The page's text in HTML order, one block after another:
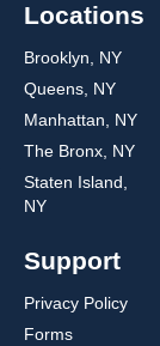
Locations
Brooklyn, NY
Queens, NY
Manhattan, NY
The Bronx, NY
Staten Island,
NY
Support
Privacy Policy
Forms